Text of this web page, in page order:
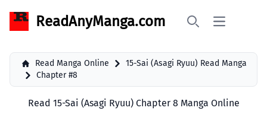
ReadAnyManga.com Open main
Read Manga Online
15-Sai (Asagi Ryuu) Read Manga
Chapter #8
Read 15-Sai (Asagi Ryuu) Chapter 8 Manga Online